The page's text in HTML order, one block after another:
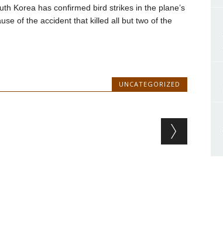
Korea has confirmed bird strikes in the plane’s
of the accident that killed all but two of the
UNCATEGORIZED